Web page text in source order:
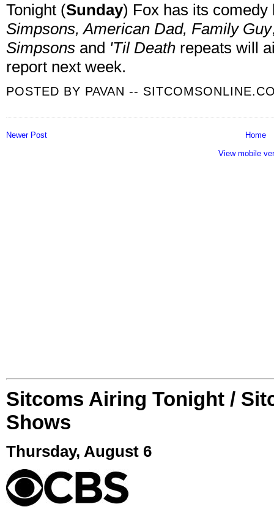
Tonight (Sunday) Fox has its
Simpsons, American Dad, Family Guy
Simpsons and 'Til Death repeats will
report next week.
POSTED BY PAVAN --
Newer Post
Home
View mobile
Sitcoms Airing Tonight /
Shows
Thursday, August 6